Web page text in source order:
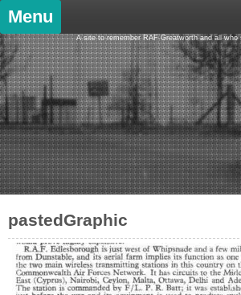
Skip
content
Menu
A site to remember RAF Greatworth and all who
pastedGraphic